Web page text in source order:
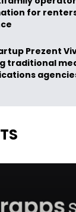
for
Prezent
traditional